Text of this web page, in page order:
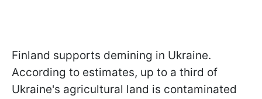
Finland supports demining in Ukraine.
According to estimates, up to a third of
Ukraine's agricultural land is contaminated